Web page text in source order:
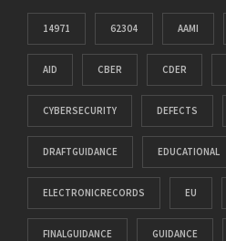
14971 62304 AAMI
AID CBER CDER
CYBERSECURITY DEFECTS
DRAFTGUIDANCE EDUCATIONAL
ELECTRONICRECORDS EU
FINALGUIDANCE GUIDANCE